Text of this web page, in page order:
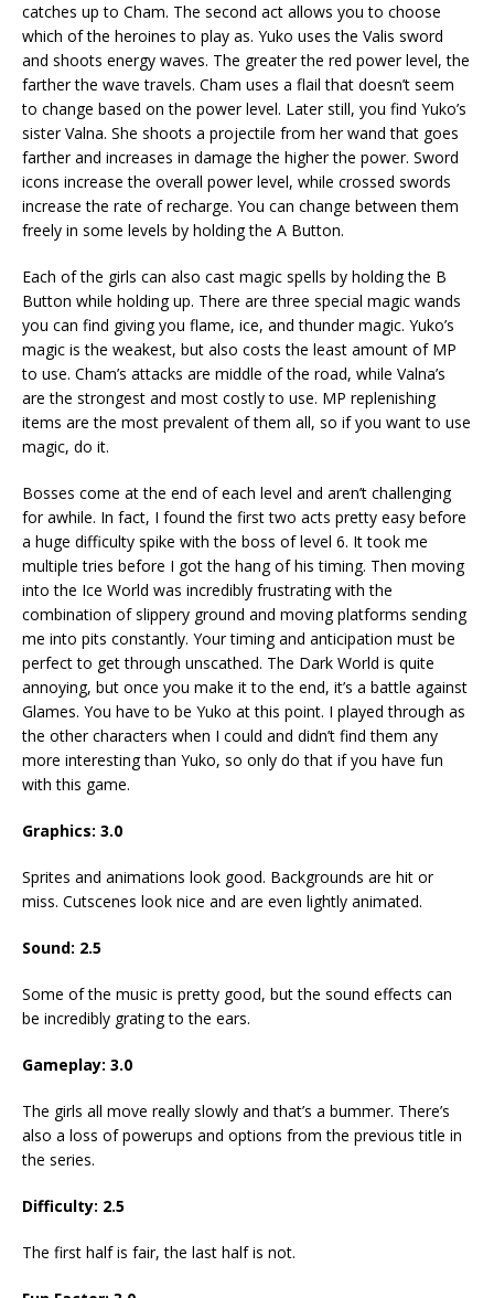
catches up to Cham. The second act allows you to choose
which of the heroines to play as. Yuko uses the Valis sword
and shoots energy waves. The greater the red power level, the
farther the wave travels. Cham uses a flail that doesn’t seem
to change based on the power level. Later still, you find Yuko’s
sister Valna. She shoots a projectile from her wand that goes
farther and increases in damage the higher the power. Sword
icons increase the overall power level, while crossed swords
increase the rate of recharge. You can change between them
freely in some levels by holding the A Button.
Each of the girls can also cast magic spells by holding the B
Button while holding up. There are three special magic wands
you can find giving you flame, ice, and thunder magic. Yuko’s
magic is the weakest, but also costs the least amount of MP
to use. Cham’s attacks are middle of the road, while Valna’s
are the strongest and most costly to use. MP replenishing
items are the most prevalent of them all, so if you want to use
magic, do it.
Bosses come at the end of each level and aren’t challenging
for awhile. In fact, I found the first two acts pretty easy before
a huge difficulty spike with the boss of level 6. It took me
multiple tries before I got the hang of his timing. Then moving
into the Ice World was incredibly frustrating with the
combination of slippery ground and moving platforms sending
me into pits constantly. Your timing and anticipation must be
perfect to get through unscathed. The Dark World is quite
annoying, but once you make it to the end, it’s a battle against
Glames. You have to be Yuko at this point. I played through as
the other characters when I could and didn’t find them any
more interesting than Yuko, so only do that if you have fun
with this game.
Graphics: 3.0
Sprites and animations look good. Backgrounds are hit or
miss. Cutscenes look nice and are even lightly animated.
Sound: 2.5
Some of the music is pretty good, but the sound effects can
be incredibly grating to the ears.
Gameplay: 3.0
The girls all move really slowly and that’s a bummer. There’s
also a loss of powerups and options from the previous title in
the series.
Difficulty: 2.5
The first half is fair, the last half is not.